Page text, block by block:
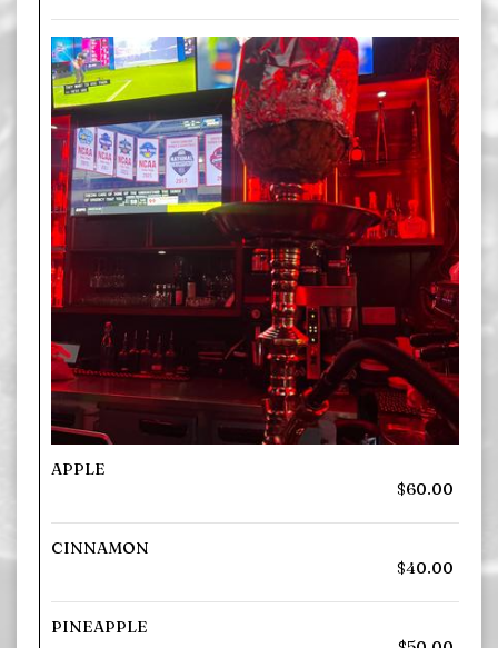
APPLE
$60.00
CINNAMON
$40.00
PINEAPPLE